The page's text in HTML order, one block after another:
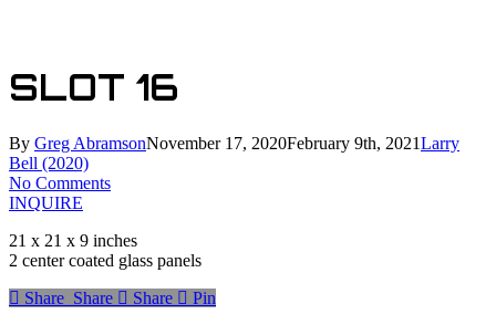
content
SLOT 16
By Greg AbramsonNovember 17, 2020February 9th, 2021Larry
Bell (2020)
No Comments
INQUIRE
21 x 21 x 9 inches
2 center coated glass panels
Share
Share Share Share Pin